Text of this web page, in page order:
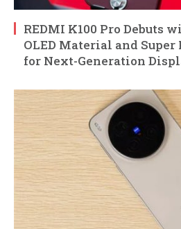
REDMI K100 Pro Debuts
OLED Material and
for Next-Generation